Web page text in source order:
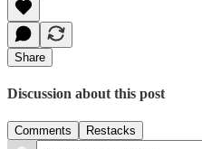
Share
Discussion about this post
Comments Restacks